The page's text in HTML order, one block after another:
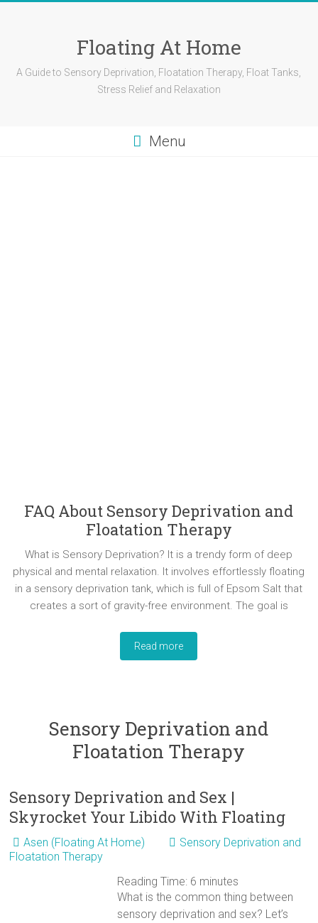
Floating At Home
A Guide to Sensory Deprivation, Floatation Therapy, Float Tanks,
Stress Relief and Relaxation
Menu
FAQ About Sensory Deprivation and
Floatation Therapy
What is Sensory Deprivation? It is a trendy form of deep
physical and mental relaxation. It involves effortlessly floating
in a sensory deprivation tank, which is full of Epsom Salt that
creates a sort of gravity-free environment. The goal is
Read more
Sensory Deprivation and
Floatation Therapy
Sensory Deprivation and Sex |
Skyrocket Your Libido With Floating
Asen (Floating At Home)
Sensory Deprivation and
Floatation Therapy
Reading Time: 6 minutes
What is the common thing between
sensory deprivation and sex? Let’s